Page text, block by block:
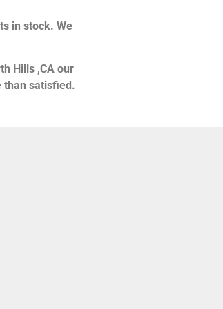
in stock. We
Hills ,CA our
than satisfied.